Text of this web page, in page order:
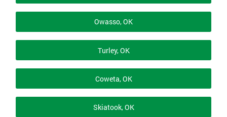
Owasso, OK
Turley, OK
Coweta, OK
Skiatook, OK